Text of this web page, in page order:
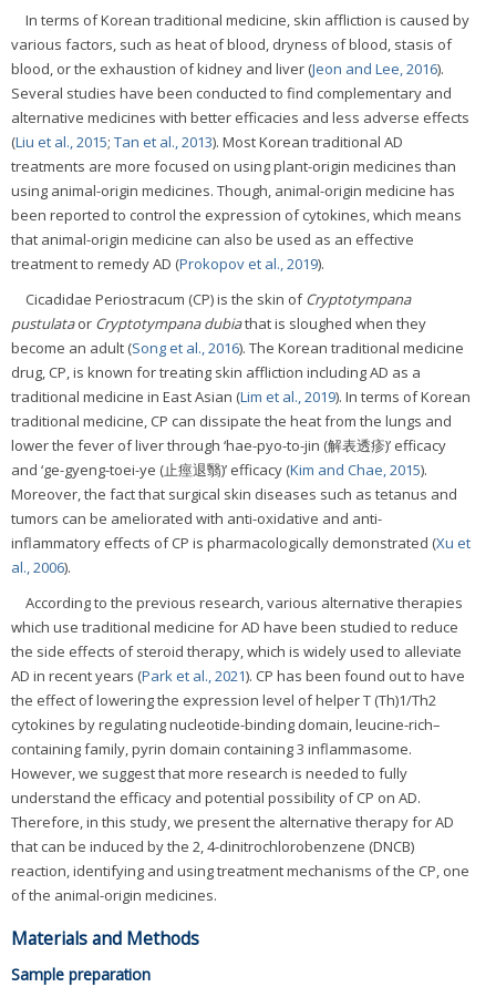
In terms of Korean traditional medicine, skin affliction is caused by
various factors, such as heat of blood, dryness of blood, stasis of
blood, or the exhaustion of kidney and liver (Jeon and Lee, 2016).
Several studies have been conducted to find complementary and
alternative medicines with better efficacies and less adverse effects
(Liu et al., 2015; Tan et al., 2013). Most Korean traditional AD
treatments are more focused on using plant-origin medicines than
using animal-origin medicines. Though, animal-origin medicine has
been reported to control the expression of cytokines, which means
that animal-origin medicine can also be used as an effective
treatment to remedy AD (Prokopov et al., 2019).
Cicadidae Periostracum (CP) is the skin ofCryptotympana
pustulataor Cryptotympana dubiathat is sloughed when they
become an adult (Song et al., 2016). The Korean traditional medicine
drug, CP, is known for treating skin affliction including AD as a
traditional medicine in East Asian (Lim et al., 2019). In terms of Korean
traditional medicine, CP can dissipate the heat from the lungs and
lower the fever of liver through ‘hae-pyo-to-jin (解表透疹)’ efficacy
and ‘ge-gyeng-toei-ye (止痙退翳)’ efficacy (Kim and Chae, 2015).
Moreover, the fact that surgical skin diseases such as tetanus and
tumors can be ameliorated with anti-oxidative and anti-
inflammatory effects of CP is pharmacologically demonstrated (Xu et
al., 2006).
According to the previous research, various alternative therapies
which use traditional medicine for AD have been studied to reduce
the side effects of steroid therapy, which is widely used to alleviate
AD in recent years (Park et al., 2021). CP has been found out to have
the effect of lowering the expression level of helper T (Th)1/Th2
cytokines by regulating nucleotide-binding domain, leucine-rich–
containing family, pyrin domain containing 3 inflammasome.
However, we suggest that more research is needed to fully
understand the efficacy and potential possibility of CP on AD.
Therefore, in this study, we present the alternative therapy for AD
that can be induced by the 2, 4-dinitrochlorobenzene (DNCB)
reaction, identifying and using treatment mechanisms of the CP, one
of the animal-origin medicines.
Materials and Methods
Sample preparation